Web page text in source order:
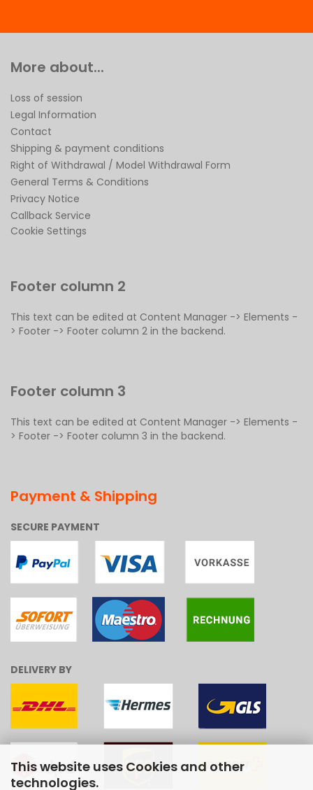
This website uses Cookies and other
technologies.
More about...
Loss of session
Legal Information
Contact
Shipping & payment conditions
Right of Withdrawal / Model Withdrawal Form
General Terms & Conditions
Privacy Notice
Callback Service
Cookie Settings
Footer column 2
This text can be edited at Content Manager -> Elements -
> Footer -> Footer column 2 in the backend.
Footer column 3
This text can be edited at Content Manager -> Elements -
> Footer -> Footer column 3 in the backend.
Payment & Shipping
SECURE PAYMENT
DELIVERY BY